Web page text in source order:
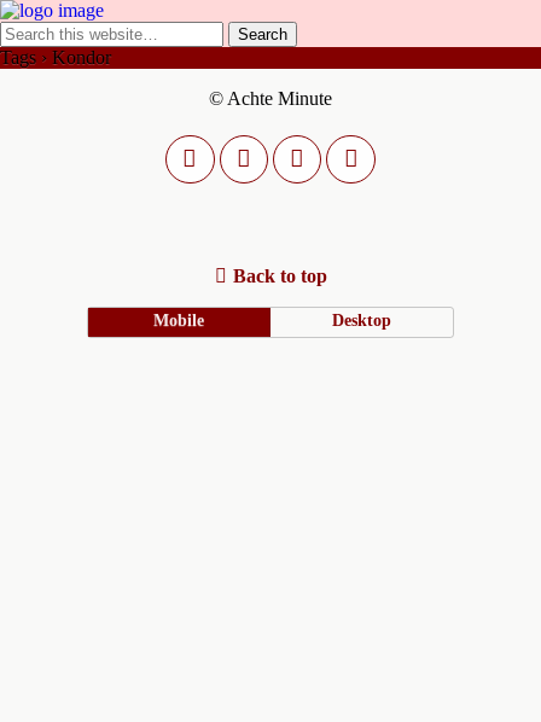
Tags › Kondor
© Achte Minute
Back to top
Mobile Desktop